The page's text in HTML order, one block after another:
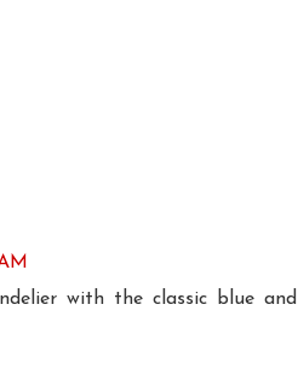
with the classic blue and